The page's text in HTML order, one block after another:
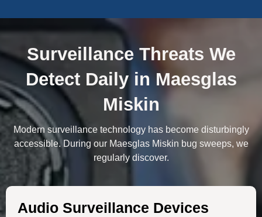
Surveillance Threats We
Detect Daily in Maesglas
Miskin
Modern surveillance technology has become disturbingly
accessible. During our Maesglas Miskin bug sweeps, we
regularly discover.
Audio Surveillance Devices